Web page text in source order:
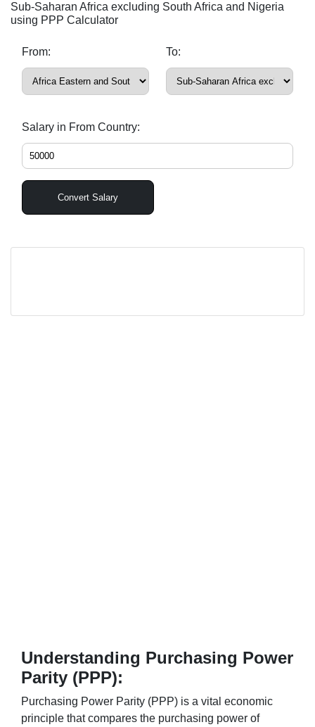
Sub-Saharan Africa excluding South Africa and Nigeria
using PPP Calculator
From: To:
Salary in From Country:
Convert Salary
Understanding Purchasing Power
Parity (PPP):
Purchasing Power Parity (PPP) is a vital economic
principle that compares the purchasing power of